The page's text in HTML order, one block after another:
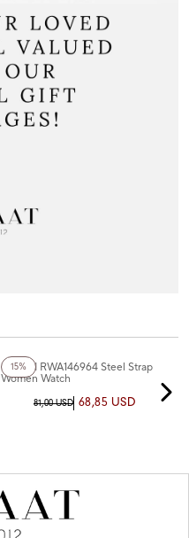
15%
Reward RWA146964 Steel Strap
Women Watch
81,00 USD 68,85 USD